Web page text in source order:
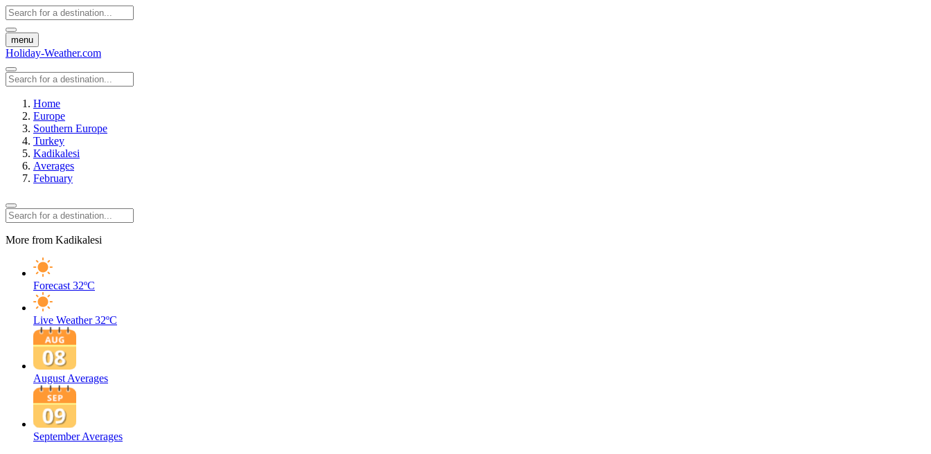
menu
Holiday-Weather.com
Home
Europe
Southern Europe
Turkey
Kadikalesi
Averages
February
More from Kadikalesi
Forecast 32ºC
Live Weather 32ºC
August Averages
September Averages